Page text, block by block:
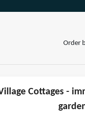
Order
Cottages -